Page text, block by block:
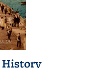
History